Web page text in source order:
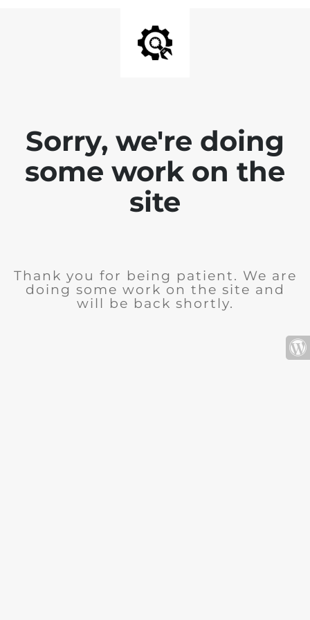
Sorry, we're doing
some work on the
site
Thank you for being patient. We are
doing some work on the site and
will be back shortly.